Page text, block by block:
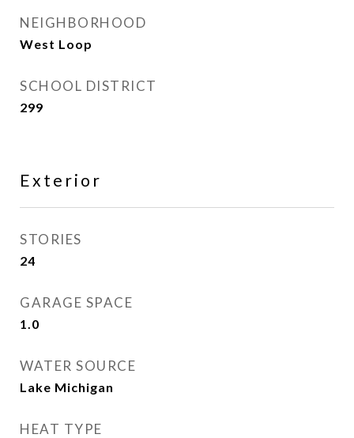
NEIGHBORHOOD
West Loop
SCHOOL DISTRICT
299
Exterior
STORIES
24
GARAGE SPACE
1.0
WATER SOURCE
Lake Michigan
HEAT TYPE